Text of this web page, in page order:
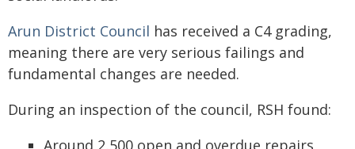
Arun District Council has received a C4 grading,
meaning there are very serious failings and
fundamental changes are needed.
During an inspection of the council, RSH found:
Around 2,500 open and overdue repairs